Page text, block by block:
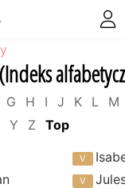
G H I J K L M
Y Z
Top